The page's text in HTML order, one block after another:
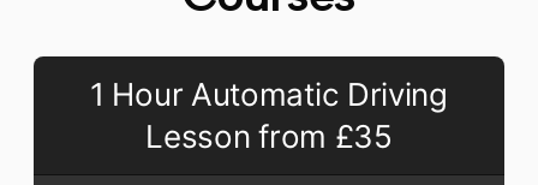
1 Hour Automatic Driving
Lesson from £35